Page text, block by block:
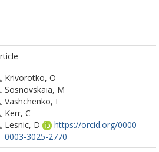
Krivorotko, O
Sosnovskaia, M
Vashchenko, I
Kerr, C
Lesnic, D
https://orcid.org/0000-
0003-3025-2770